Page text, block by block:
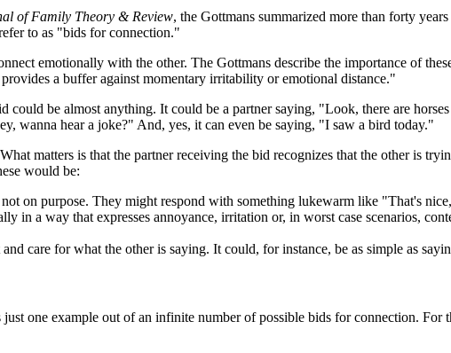
of Family Theory & Review, the Gottmans summarized more than forty
to as "bids for connection."
emotionally with the other. The Gottmans describe the importance of
a buffer against momentary irritability or emotional distance."
could be almost anything. It could be a partner saying, "Look, there are
wanna hear a joke?" And, yes, it can even be saying, "I saw a bird today."
matters is that the partner receiving the bid recognizes that the other is
would be:
on purpose. They might respond with something lukewarm like "That's
in a way that expresses annoyance, irritation or, in worst case scenarios,
care for what the other is saying. It could, for instance, be as simple as
one example out of an infinite number of possible bids for connection. For